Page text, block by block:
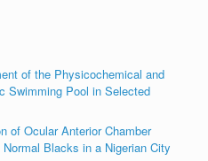
of the Physicochemical and
Swimming Pool in Selected
of Ocular Anterior Chamber
Blacks in a Nigerian City